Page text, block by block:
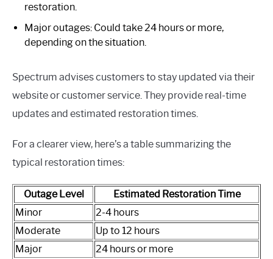
restoration.
Major outages: Could take 24 hours or more,
depending on the situation.
Spectrum advises customers to stay updated via their
website or customer service. They provide real-time
updates and estimated restoration times.
For a clearer view, here’s a table summarizing the
typical restoration times:
Outage Level
Estimated Restoration Time
Minor
2-4 hours
Moderate
Up to 12 hours
Major
24 hours or more